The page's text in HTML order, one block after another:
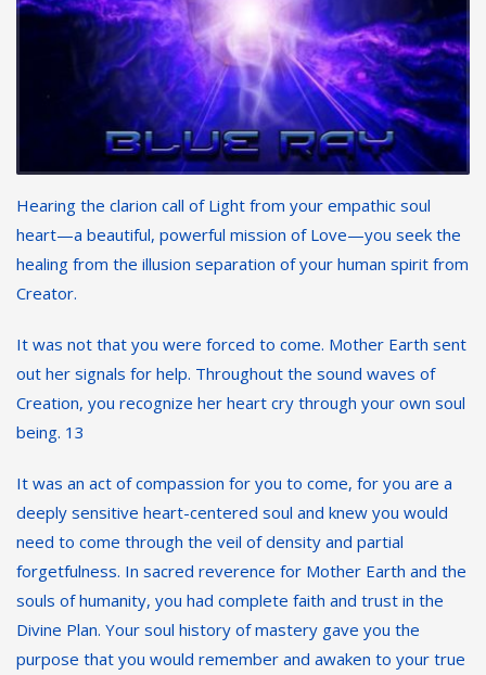
Hearing the clarion call of Light from your empathic soul
heart—a beautiful, powerful mission of Love—you seek the
healing from the illusion separation of your human spirit from
Creator.
It was not that you were forced to come. Mother Earth sent
out her signals for help. Throughout the sound waves of
Creation, you recognize her heart cry through your own soul
being. 13
It was an act of compassion for you to come, for you are a
deeply sensitive heart-centered soul and knew you would
need to come through the veil of density and partial
forgetfulness. In sacred reverence for Mother Earth and the
souls of humanity, you had complete faith and trust in the
Divine Plan. Your soul history of mastery gave you the
purpose that you would remember and awaken to your true